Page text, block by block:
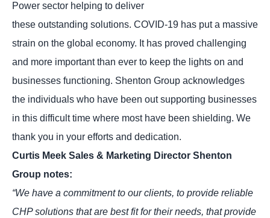
Power sector helping to deliver
these outstanding solutions. COVID-19 has put a massive
strain on the global economy. It has proved challenging
and more important than ever to keep the lights on and
businesses functioning. Shenton Group acknowledges
the individuals who have been out supporting businesses
in this difficult time where most have been shielding. We
thank you in your efforts and dedication.
Curtis Meek Sales & Marketing Director Shenton
Group notes:
“We have a commitment to our clients, to provide reliable
CHP solutions that are best fit for their needs, that provide